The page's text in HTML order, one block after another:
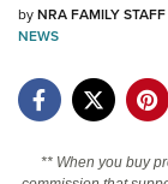
Friends of NRA
NRA Online
byNRA FAMILY STAFF
NEWS
** When you buy